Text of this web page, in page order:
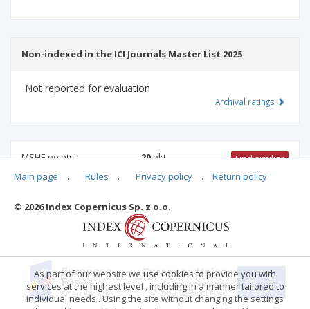
Non-indexed in the ICI Journals Master List 2025
Not reported for evaluation
Archival ratings
MSHE points: 20pkt Find similiar
Main page . Rules . Privacy policy . Return policy
© 2026 Index Copernicus Sp. z o.o.
As part of our website we use cookies to provide you with
services at the highest level , including in a manner tailored to
individual needs . Using the site without changing the settings